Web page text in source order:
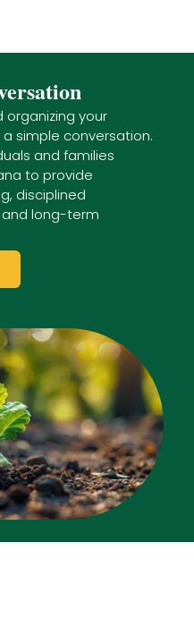
organizing your
simple conversation.
and families
to provide
disciplined
long-term